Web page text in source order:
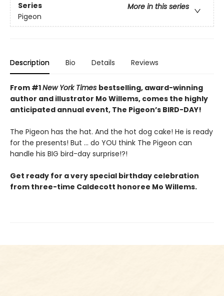
Series
More in this series
Pigeon
Description Bio Details Reviews
From #1New York Times bestselling, award-winning
author and illustrator Mo Willems, comes the highly
anticipated annual event, The Pigeon’s BIRD-DAY!
The Pigeon has the hat. And the hot dog cake! He is ready
for the presents! But ... do YOU think The Pigeon can
handle his BIG bird-day surprise!?!
Get ready for a very special birthday celebration
from three-time Caldecott honoree Mo Willems.